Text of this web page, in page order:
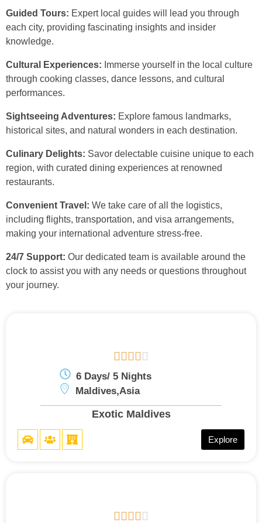
Guided Tours: Expert local guides will lead you through
each city, providing fascinating insights and insider
knowledge.
Cultural Experiences: Immerse yourself in the local culture
through cooking classes, dance lessons, and cultural
performances.
Sightseeing Adventures: Explore famous landmarks,
historical sites, and natural wonders in each destination.
Culinary Delights: Savor delectable cuisine unique to each
region, with curated dining experiences at renowned
restaurants.
Convenient Travel: We take care of all the logistics,
including flights, transportation, and visa arrangements,
making your international adventure stress-free.
24/7 Support: Our dedicated team is available around the
clock to assist you with any needs or questions throughout
your journey.

6 Days/ 5 Nights
Maldives,Asia
Exotic Maldives
Explore
